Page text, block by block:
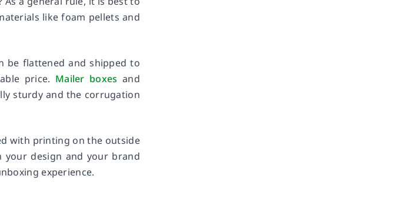
like foam pellets and
be flattened and shipped to
price. Mailer boxes and
sturdy and the corrugation
with printing on the outside
your design and your brand
experience.